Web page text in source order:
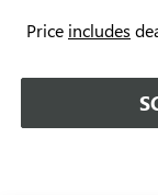
Price includes